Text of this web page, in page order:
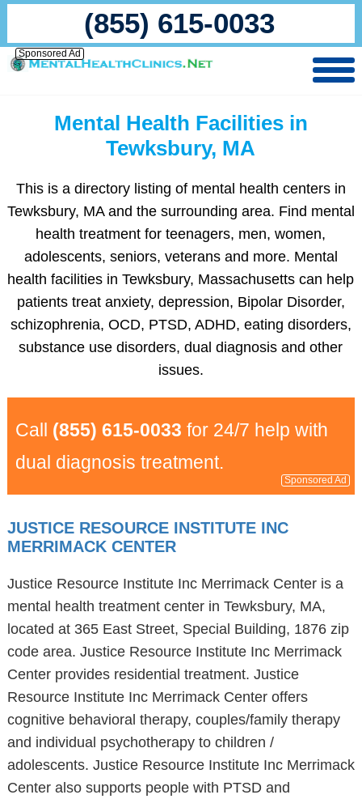
(855) 615-0033
Sponsored Ad
Mental Health Facilities in
Tewksbury, MA
This is a directory listing of mental health centers in
Tewksbury, MA and the surrounding area. Find mental
health treatment for teenagers, men, women,
adolescents, seniors, veterans and more. Mental
health facilities in Tewksbury, Massachusetts can help
patients treat anxiety, depression, Bipolar Disorder,
schizophrenia, OCD, PTSD, ADHD, eating disorders,
substance use disorders, dual diagnosis and other
issues.
Call (855) 615-0033 for 24/7 help with
dual diagnosis treatment.
Sponsored Ad
JUSTICE RESOURCE INSTITUTE INC
MERRIMACK CENTER
Justice Resource Institute Inc Merrimack Center is a
mental health treatment center in Tewksbury, MA,
located at 365 East Street, Special Building, 1876 zip
code area. Justice Resource Institute Inc Merrimack
Center provides residential treatment. Justice
Resource Institute Inc Merrimack Center offers
cognitive behavioral therapy, couples/family therapy
and individual psychotherapy to children /
adolescents. Justice Resource Institute Inc Merrimack
Center also supports people with PTSD and